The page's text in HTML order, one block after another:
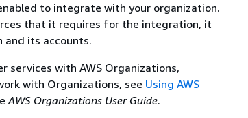
to integrate with your organization.
that it requires for the integration, it
and its accounts.
with AWS Organizations,
with Organizations, see Using AWS
AWS Organizations User Guide.